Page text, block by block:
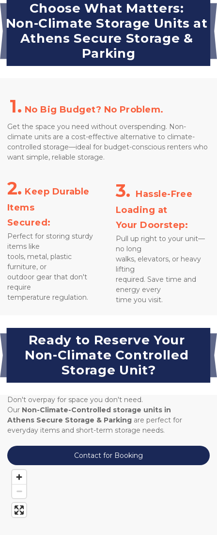
Choose What Matters:
Non-Climate Storage Units at
Athens Secure Storage &
Parking
1. No Big Budget? No Problem.
Get the space you need without overspending. Non-
climate units are a cost-effective alternative to climate-
controlled storage—ideal for budget-conscious renters who
want simple, reliable storage.
2. Keep Durable
Items
Secured:
Perfect for storing sturdy
items like
tools, metal, plastic
furniture, or
outdoor gear that don't
require
temperature regulation.
3. Hassle-Free
Loading at
Your Doorstep:
Pull up right to your unit—
no long
walks, elevators, or heavy
lifting
required. Save time and
energy every
time you visit.
Ready to Reserve Your
Non-Climate Controlled
Storage Unit?
Don't overpay for space you don't need.
Our Non-Climate-Controlled storage units in
Athens Secure Storage & Parking are perfect for
everyday items and short-term storage needs.
Contact for Booking